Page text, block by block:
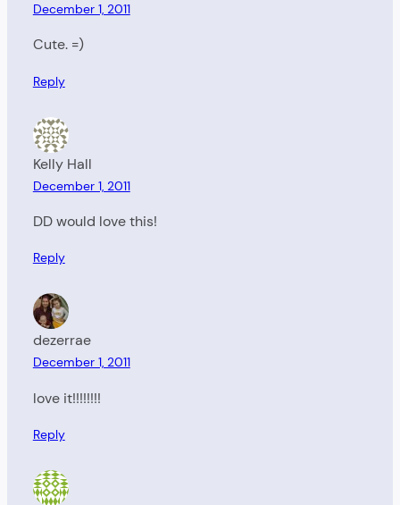
December 1, 2011
Cute. =)
Reply
Kelly Hall
December 1, 2011
DD would love this!
Reply
dezerrae
December 1, 2011
love it!!!!!!!!
Reply